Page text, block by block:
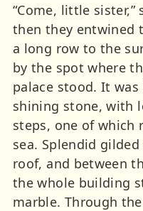
“Come, little
then they entwined
a long row to the
by the spot where
palace stood. It
shining stone, with
steps, one of which
sea. Splendid
roof, and between
the whole building
marble. Through